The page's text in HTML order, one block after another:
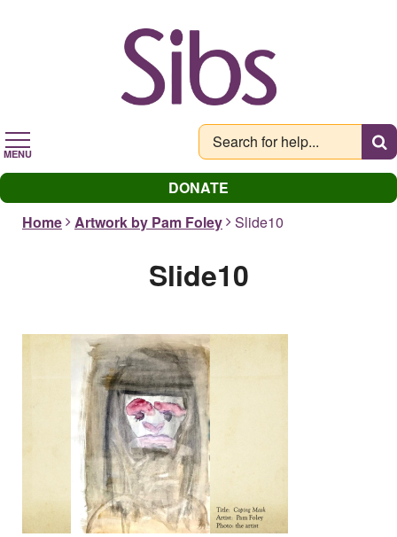
MENU
DONATE
Home
Artwork by Pam Foley Slide10
Slide10